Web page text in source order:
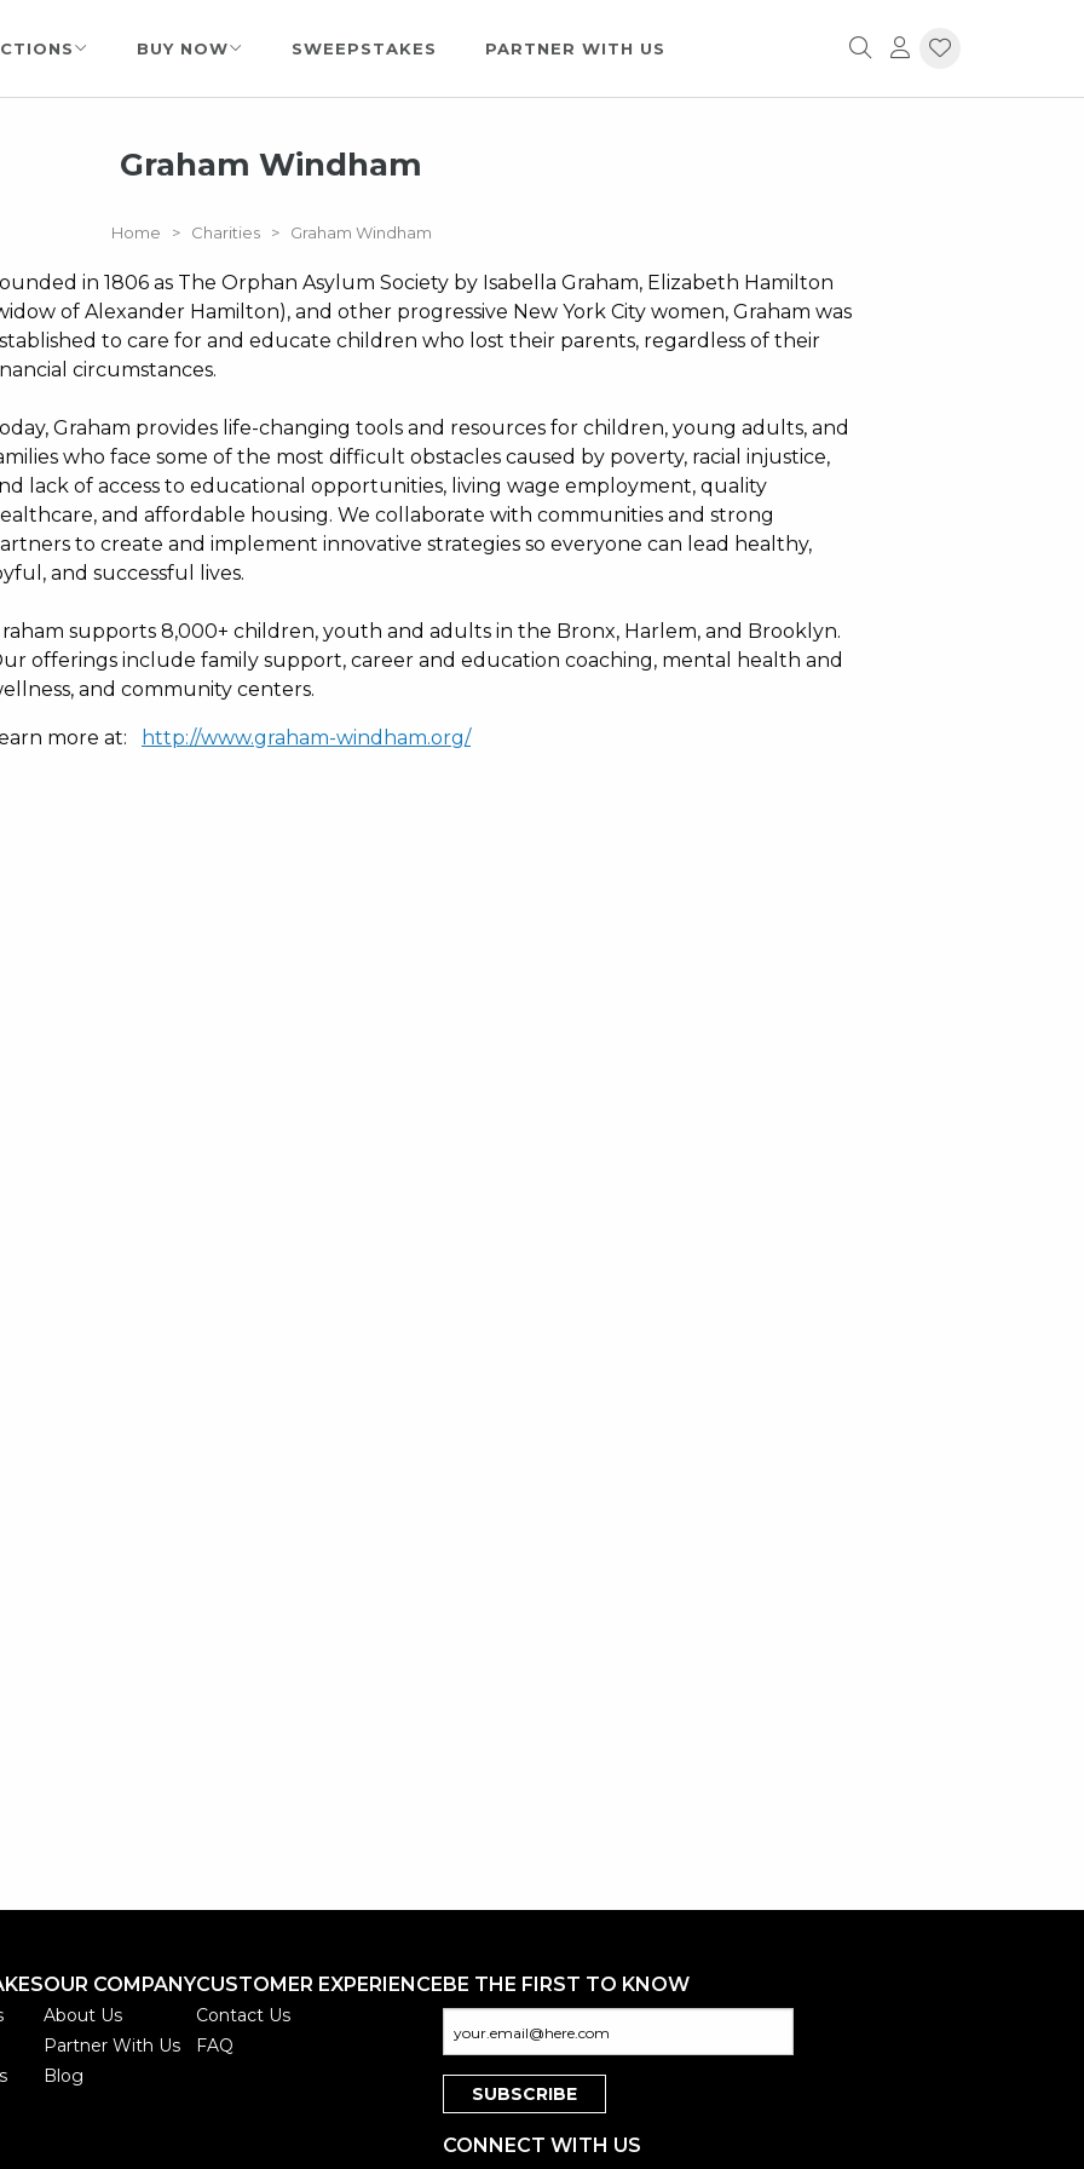
BUY NOW SWEEPSTAKES PARTNER WITH US
Graham Windham
Home > Charities > Graham Windham
in 1806 as The Orphan Asylum Society by Isabella Graham, Elizabeth Hamilton
of Alexander Hamilton), and other progressive New York City women, Graham was
to care for and educate children who lost their parents, regardless of their
circumstances.
Graham provides life-changing tools and resources for children, young adults, and
who face some of the most difficult obstacles caused by poverty, racial injustice,
lack of access to educational opportunities, living wage employment, quality
and affordable housing. We collaborate with communities and strong
to create and implement innovative strategies so everyone can lead healthy,
and successful lives.
supports 8,000+ children, youth and adults in the Bronx, Harlem, and Brooklyn.
offerings include family support, career and education coaching, mental health and
and community centers.
more at: http://www.graham-windham.org/
OUR COMPANY
About Us
Partner With Us
Blog
CUSTOMER EXPERIENCE
Contact Us
FAQ
BE THE FIRST TO KNOW
CONNECT WITH US